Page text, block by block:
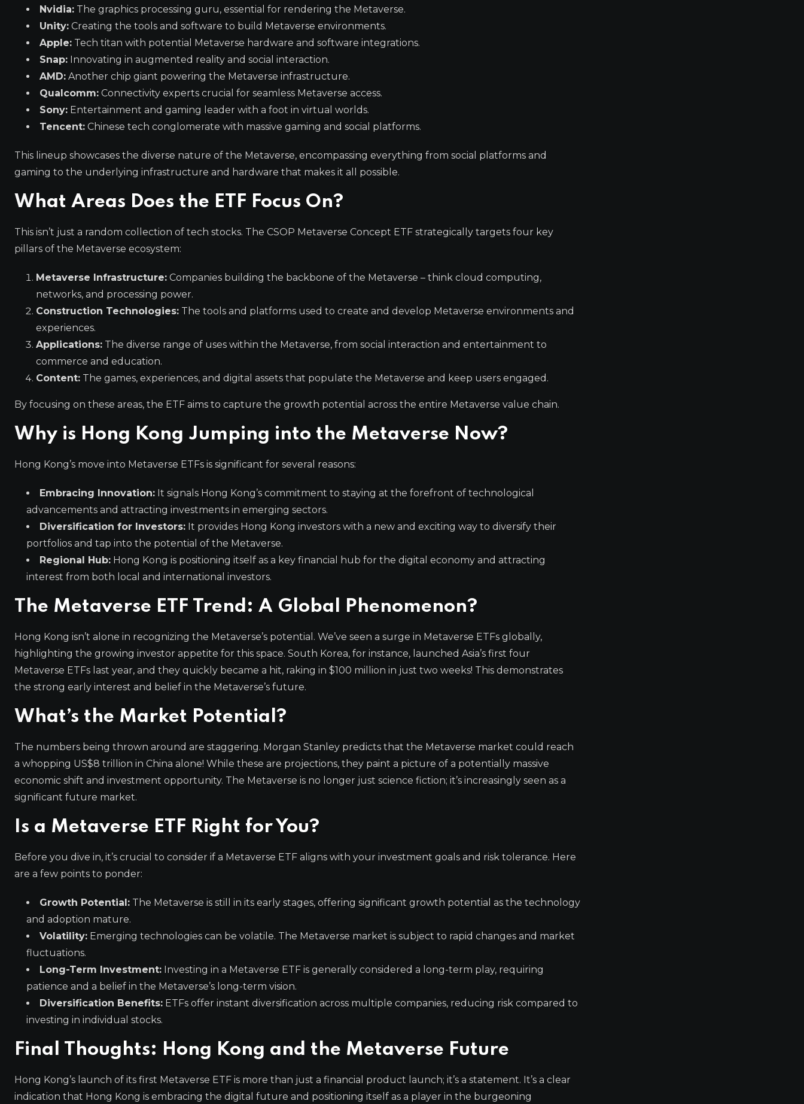
Nvidia: The graphics processing guru, essential for rendering the Metaverse.
Unity: Creating the tools and software to build Metaverse environments.
Apple: Tech titan with potential Metaverse hardware and software integrations.
Snap: Innovating in augmented reality and social interaction.
AMD: Another chip giant powering the Metaverse infrastructure.
Qualcomm: Connectivity experts crucial for seamless Metaverse access.
Sony: Entertainment and gaming leader with a foot in virtual worlds.
Tencent: Chinese tech conglomerate with massive gaming and social platforms.
This lineup showcases the diverse nature of the Metaverse, encompassing everything from social platforms and
gaming to the underlying infrastructure and hardware that makes it all possible.
What Areas Does the ETF Focus On?
This isn’t just a random collection of tech stocks. The CSOP Metaverse Concept ETF strategically targets four key
pillars of the Metaverse ecosystem:
Metaverse Infrastructure: Companies building the backbone of the Metaverse – think cloud computing,
networks, and processing power.
Construction Technologies: The tools and platforms used to create and develop Metaverse environments and
experiences.
Applications: The diverse range of uses within the Metaverse, from social interaction and entertainment to
commerce and education.
Content: The games, experiences, and digital assets that populate the Metaverse and keep users engaged.
By focusing on these areas, the ETF aims to capture the growth potential across the entire Metaverse value chain.
Why is Hong Kong Jumping into the Metaverse Now?
Hong Kong’s move into Metaverse ETFs is significant for several reasons:
Embracing Innovation: It signals Hong Kong’s commitment to staying at the forefront of technological
advancements and attracting investments in emerging sectors.
Diversification for Investors: It provides Hong Kong investors with a new and exciting way to diversify their
portfolios and tap into the potential of the Metaverse.
Regional Hub: Hong Kong is positioning itself as a key financial hub for the digital economy and attracting
interest from both local and international investors.
The Metaverse ETF Trend: A Global Phenomenon?
Hong Kong isn’t alone in recognizing the Metaverse’s potential. We’ve seen a surge in Metaverse ETFs globally,
highlighting the growing investor appetite for this space. South Korea, for instance, launched Asia’s first four
Metaverse ETFs last year, and they quickly became a hit, raking in $100 million in just two weeks! This demonstrates
the strong early interest and belief in the Metaverse’s future.
What’s the Market Potential?
The numbers being thrown around are staggering. Morgan Stanley predicts that the Metaverse market could reach
a whopping US$8 trillion in China alone! While these are projections, they paint a picture of a potentially massive
economic shift and investment opportunity. The Metaverse is no longer just science fiction; it’s increasingly seen as a
significant future market.
Is a Metaverse ETF Right for You?
Before you dive in, it’s crucial to consider if a Metaverse ETF aligns with your investment goals and risk tolerance. Here
are a few points to ponder:
Growth Potential: The Metaverse is still in its early stages, offering significant growth potential as the technology
and adoption mature.
Volatility: Emerging technologies can be volatile. The Metaverse market is subject to rapid changes and market
fluctuations.
Long-Term Investment: Investing in a Metaverse ETF is generally considered a long-term play, requiring
patience and a belief in the Metaverse’s long-term vision.
Diversification Benefits: ETFs offer instant diversification across multiple companies, reducing risk compared to
investing in individual stocks.
Final Thoughts: Hong Kong and the Metaverse Future
Hong Kong’s launch of its first Metaverse ETF is more than just a financial product launch; it’s a statement. It’s a clear
indication that Hong Kong is embracing the digital future and positioning itself as a player in the burgeoning